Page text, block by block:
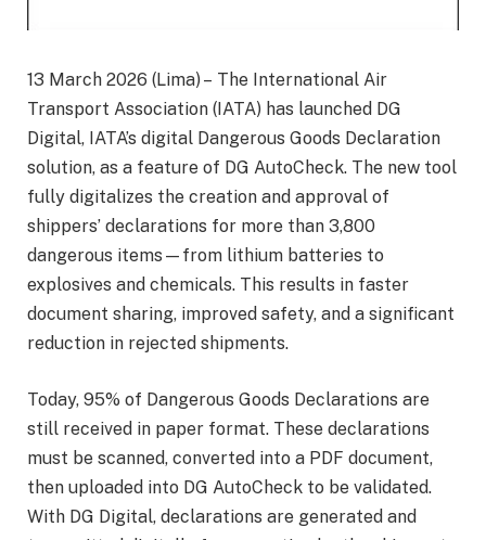
13 March 2026 (Lima) – The International Air
Transport Association (IATA) has launched DG
Digital, IATA’s digital Dangerous Goods Declaration
solution, as a feature of DG AutoCheck. The new tool
fully digitalizes the creation and approval of
shippers’ declarations for more than 3,800
dangerous items—from lithium batteries to
explosives and chemicals. This results in faster
document sharing, improved safety, and a significant
reduction in rejected shipments.
Today, 95% of Dangerous Goods Declarations are
still received in paper format. These declarations
must be scanned, converted into a PDF document,
then uploaded into DG AutoCheck to be validated.
With DG Digital, declarations are generated and